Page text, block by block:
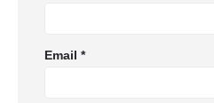
Email*